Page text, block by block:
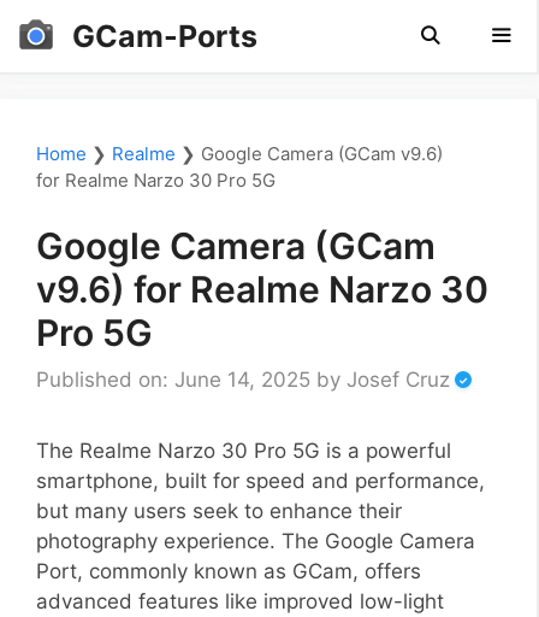
Skip
GCam-Ports
Home ❯ Realme ❯ Google Camera (GCam v9.6)
for Realme Narzo 30 Pro 5G
Google Camera (GCam
v9.6) for Realme Narzo 30
Pro 5G
Published on: June 14, 2025 by Josef Cruz
The Realme Narzo 30 Pro 5G is a powerful
smartphone, built for speed and performance,
but many users seek to enhance their
photography experience. The Google Camera
Port, commonly known as GCam, offers
advanced features like improved low-light